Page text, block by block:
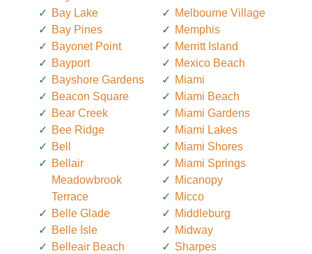
Bay Lake
Bay Pines
Bayonet Point
Bayport
Bayshore Gardens
Beacon Square
Bear Creek
Bee Ridge
Bell
Bellair
Meadowbrook
Terrace
Belle Glade
Belle Isle
Belleair Beach
Melbourne Village
Memphis
Merritt Island
Mexico Beach
Miami
Miami Beach
Miami Gardens
Miami Lakes
Miami Shores
Miami Springs
Micanopy
Micco
Middleburg
Midway
Sharpes